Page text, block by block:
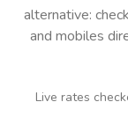
alternative:
and mobiles
Live rates